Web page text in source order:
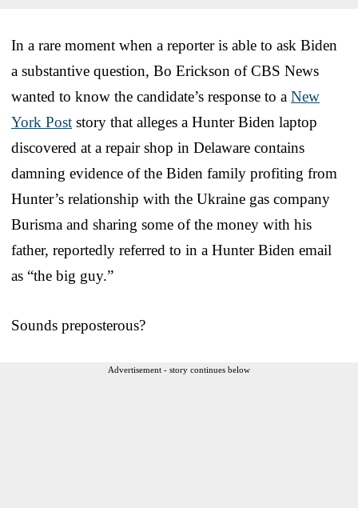
In a rare moment when a reporter is able to ask Biden
a substantive question, Bo Erickson of CBS News
wanted to know the candidate’s response to a New
York Post story that alleges a Hunter Biden laptop
discovered at a repair shop in Delaware contains
damning evidence of the Biden family profiting from
Hunter’s relationship with the Ukraine gas company
Burisma and sharing some of the money with his
father, reportedly referred to in a Hunter Biden email
as “the big guy.”
Sounds preposterous?
Advertisement - story continues below